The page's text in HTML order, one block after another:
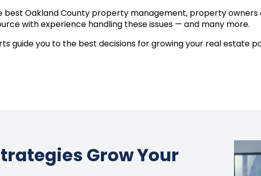
best Oakland County property management, property owners
with experience handling these issues — and many more.
guide you to the best decisions for growing your real
Grow Your